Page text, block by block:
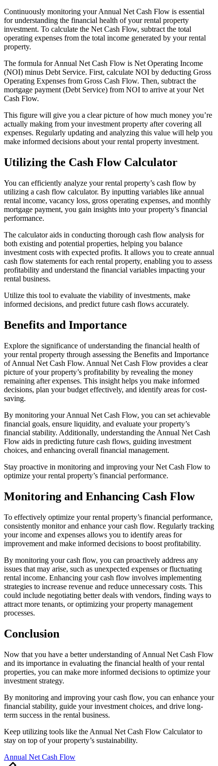
Continuously monitoring your Annual Net Cash Flow is essential
for understanding the financial health of your rental property
investment. To calculate the Net Cash Flow, subtract the total
operating expenses from the total income generated by your rental
property.
The formula for Annual Net Cash Flow is Net Operating Income
(NOI) minus Debt Service. First, calculate NOI by deducting Gross
Operating Expenses from Gross Cash Flow. Then, subtract the
mortgage payment (Debt Service) from NOI to arrive at your Net
Cash Flow.
This figure will give you a clear picture of how much money you’re
actually making from your investment property after covering all
expenses. Regularly updating and analyzing this value will help you
make informed decisions about your rental property investment.
Utilizing the Cash Flow Calculator
You can efficiently analyze your rental property’s cash flow by
utilizing a cash flow calculator. By inputting variables like annual
rental income, vacancy loss, gross operating expenses, and monthly
mortgage payment, you gain insights into your property’s financial
performance.
The calculator aids in conducting thorough cash flow analysis for
both existing and potential properties, helping you balance
investment costs with expected profits. It allows you to create annual
cash flow statements for each rental property, enabling you to assess
profitability and understand the financial variables impacting your
rental business.
Utilize this tool to evaluate the viability of investments, make
informed decisions, and predict future cash flows accurately.
Benefits and Importance
Explore the significance of understanding the financial health of
your rental property through assessing the Benefits and Importance
of Annual Net Cash Flow. Annual Net Cash Flow provides a clear
picture of your property’s profitability by revealing the money
remaining after expenses. This insight helps you make informed
decisions, plan your budget effectively, and identify areas for cost-
saving.
By monitoring your Annual Net Cash Flow, you can set achievable
financial goals, ensure liquidity, and evaluate your property’s
financial stability. Additionally, understanding the Annual Net Cash
Flow aids in predicting future cash flows, guiding investment
choices, and enhancing overall financial management.
Stay proactive in monitoring and improving your Net Cash Flow to
optimize your rental property’s financial performance.
Monitoring and Enhancing Cash Flow
To effectively optimize your rental property’s financial performance,
consistently monitor and enhance your cash flow. Regularly tracking
your income and expenses allows you to identify areas for
improvement and make informed decisions to boost profitability.
By monitoring your cash flow, you can proactively address any
issues that may arise, such as unexpected expenses or fluctuating
rental income. Enhancing your cash flow involves implementing
strategies to increase revenue and reduce unnecessary costs. This
could include negotiating better deals with vendors, finding ways to
attract more tenants, or optimizing your property management
processes.
Conclusion
Now that you have a better understanding of Annual Net Cash Flow
and its importance in evaluating the financial health of your rental
properties, you can make more informed decisions to optimize your
investment strategy.
By monitoring and improving your cash flow, you can enhance your
financial stability, guide your investment choices, and drive long-
term success in the rental business.
Keep utilizing tools like the Annual Net Cash Flow Calculator to
stay on top of your property’s sustainability.
Tags:
Annual Net Cash Flow